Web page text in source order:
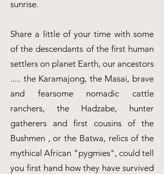
sunrise.
Share a little of your time with some
of the descendants of the first human
settlers on planet Earth, our ancestors
..... the Karamajong, the Masai, brave
and fearsome nomadic cattle
ranchers, the Hadzabe, hunter
gatherers and first cousins of the
Bushmen , or the Batwa, relics of the
mythical African "pygmies", could tell
you first hand how they have survived